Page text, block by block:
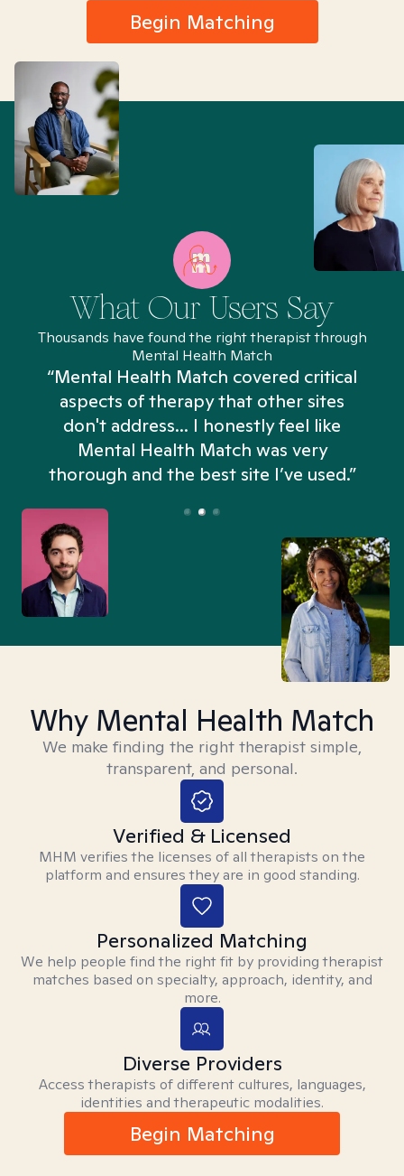
Begin Matching
What Our Users Say
Thousands have found the right therapist through
Mental Health Match
“Mental Health Match covered critical
aspects of therapy that other sites
don't address... I honestly feel like
Mental Health Match was very
thorough and the best site I’ve used.”
Why Mental Health Match
We make finding the right therapist simple,
transparent, and personal.
Verified & Licensed
MHM verifies the licenses of all therapists on the
platform and ensures they are in good standing.
Personalized Matching
We help people find the right fit by providing therapist
matches based on specialty, approach, identity, and
more.
Diverse Providers
Access therapists of different cultures, languages,
identities and therapeutic modalities.
Begin Matching